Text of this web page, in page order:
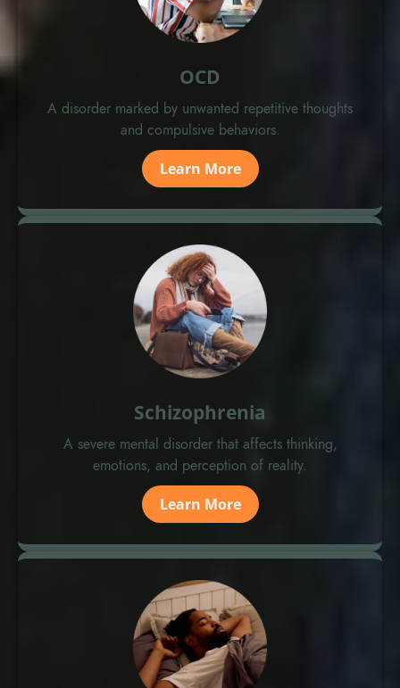
OCD
A disorder marked by unwanted repetitive thoughts
and compulsive behaviors.
Learn More
Schizophrenia
A severe mental disorder that affects thinking,
emotions, and perception of reality.
Learn More